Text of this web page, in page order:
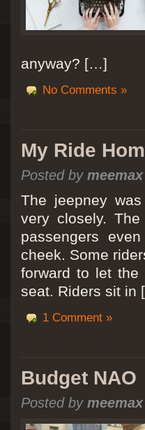
anyway? […]
No Comments »
My Ride
Posted by meemax
The jeepney
very closely.
passengers
cheek. Some
forward to let the
seat. Riders sit in
1 Comment »
Budget NAO
Posted by meemax